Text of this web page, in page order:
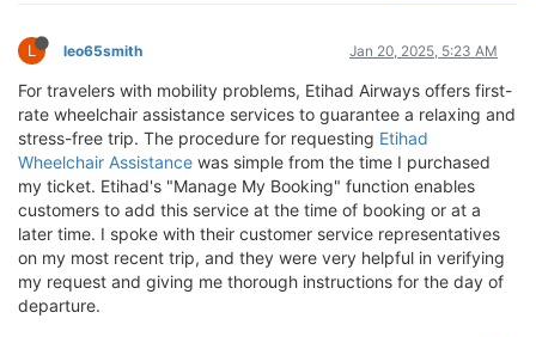
L leo65smith Jan 20, 2025, 5:23 AM
For travelers with mobility problems, Etihad Airways offers first-
rate wheelchair assistance services to guarantee a relaxing and
stress-free trip. The procedure for requesting Etihad
Wheelchair Assistance was simple from the time I purchased
my ticket. Etihad's "Manage My Booking" function enables
customers to add this service at the time of booking or at a
later time. I spoke with their customer service representatives
on my most recent trip, and they were very helpful in verifying
my request and giving me thorough instructions for the day of
departure.